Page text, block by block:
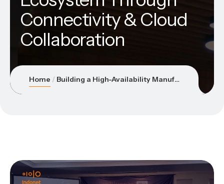
Connectivity & Cloud
Collaboration
Home Building a High-Availability Manufacturing Ecosystem Through Connectivity & Cloud Collaboration